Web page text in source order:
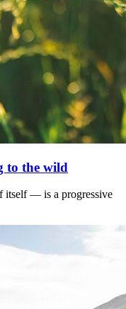
to the wild
itself — is a progressive